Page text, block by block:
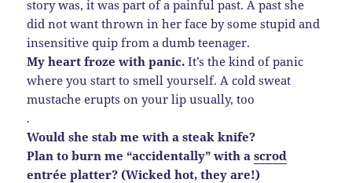
story was, it was part of a painful past. A past she
did not want thrown in her face by some stupid and
insensitive quip from a dumb teenager.
My heart froze with panic. It’s the kind of panic
where you start to smell yourself. A cold sweat
mustache erupts on your lip usually, too
.
Would she stab me with a steak knife?
Plan to burn me “accidentally” with ascrod
entrée platter? (Wicked hot, they are!)